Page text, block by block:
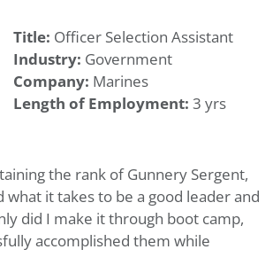
Title: Officer Selection Assistant
Industry: Government
Company: Marines
Length of Employment: 3 yrs
the rank of Gunnery Sergent,
it takes to be a good leader and
did I make it through boot camp,
accomplished them while